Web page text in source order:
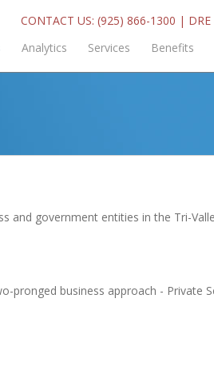
CONTACT US: (925) 866-1300 |
Analytics Services Benefits
and government entities in the Tri-
pronged business approach - Private